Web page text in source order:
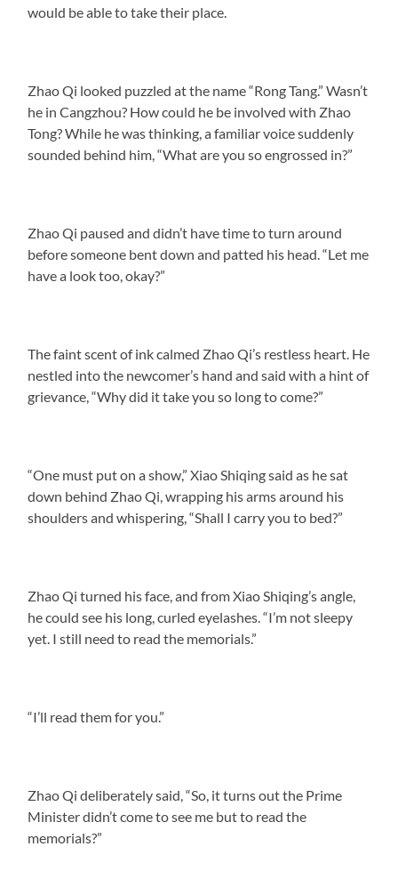
would be able to take their place.
Zhao Qi looked puzzled at the name “Rong Tang.” Wasn’t
he in Cangzhou? How could he be involved with Zhao
Tong? While he was thinking, a familiar voice suddenly
sounded behind him, “What are you so engrossed in?”
Zhao Qi paused and didn’t have time to turn around
before someone bent down and patted his head. “Let me
have a look too, okay?”
The faint scent of ink calmed Zhao Qi’s restless heart. He
nestled into the newcomer’s hand and said with a hint of
grievance, “Why did it take you so long to come?”
“One must put on a show,” Xiao Shiqing said as he sat
down behind Zhao Qi, wrapping his arms around his
shoulders and whispering, “Shall I carry you to bed?”
Zhao Qi turned his face, and from Xiao Shiqing’s angle,
he could see his long, curled eyelashes. “I’m not sleepy
yet. I still need to read the memorials.”
“I’ll read them for you.”
Zhao Qi deliberately said, “So, it turns out the Prime
Minister didn’t come to see me but to read the
memorials?”